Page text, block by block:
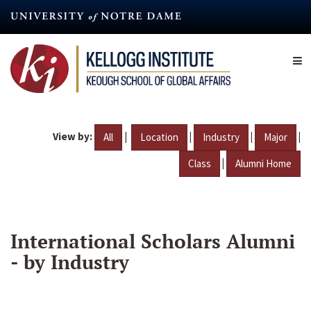
content
View by: All | Location | Industry | Major |
Class | Alumni Home
International Scholars Alumni
- by Industry